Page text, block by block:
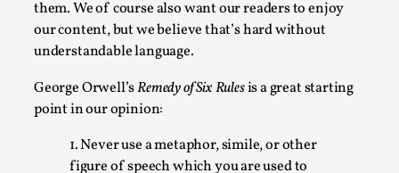
them. We of course also want our readers to enjoy
our content, but we believe that’s hard without
understandable language.
George Orwell’sRemedy of Six Rulesis a great starting
point in our opinion:
1. Never use a metaphor, simile, or other
figure of speech which you are used to
Joy is an Act of Rebellion